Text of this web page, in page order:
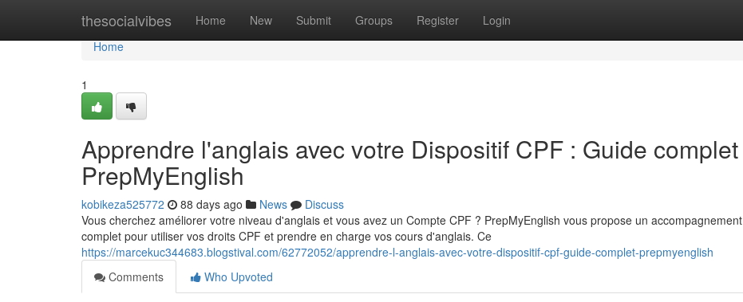
thesocialvibes Home New Submit Groups Register Login
Home
Home
1
Apprendre l'anglais avec votre Dispositif CPF : Guide complet
PrepMyEnglish
kobikeza525772 88 days ago News
Discuss
Vous cherchez améliorer votre niveau d'anglais et vous avez un Compte CPF ? PrepMyEnglish vous propose un accompagnement
complet pour utiliser vos droits CPF et prendre en charge vos cours d'anglais. Ce
https://marcekuc344683.blogstival.com/62772052/apprendre-l-anglais-avec-votre-dispositif-cpf-guide-complet-prepmyenglish
Comments
Who Upvoted